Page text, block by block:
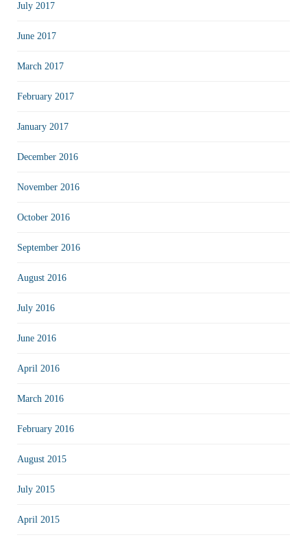
July 2017
June 2017
March 2017
February 2017
January 2017
December 2016
November 2016
October 2016
September 2016
August 2016
July 2016
June 2016
April 2016
March 2016
February 2016
August 2015
July 2015
April 2015